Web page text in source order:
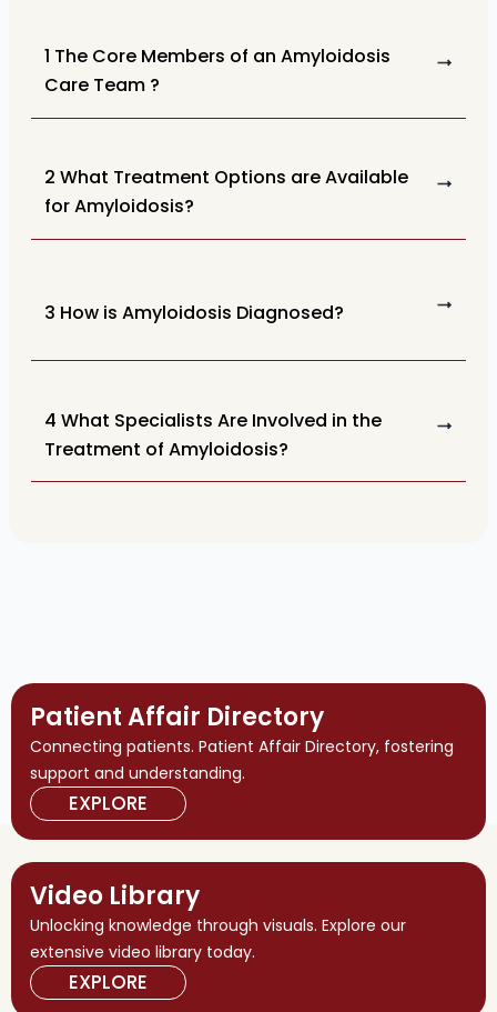
1 The Core Members of an Amyloidosis
Care Team ?
2 What Treatment Options are Available
for Amyloidosis?
3 How is Amyloidosis Diagnosed?
4 What Specialists Are Involved in the
Treatment of Amyloidosis?
Patient Affair Directory
Connecting patients. Patient Affair Directory, fostering
support and understanding.
EXPLORE
Video Library
Unlocking knowledge through visuals. Explore our
extensive video library today.
EXPLORE